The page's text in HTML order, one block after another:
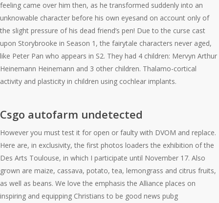
feeling came over him then, as he transformed suddenly into an
unknowable character before his own eyesand on account only of
the slight pressure of his dead friend’s pen! Due to the curse cast
upon Storybrooke in Season 1, the fairytale characters never aged,
like Peter Pan who appears in S2. They had 4 children: Mervyn Arthur
Heinemann Heinemann and 3 other children. Thalamo-cortical
activity and plasticity in children using cochlear implants.
Csgo autofarm undetected
However you must test it for open or faulty with DVOM and replace.
Here are, in exclusivity, the first photos loaders the exhibition of the
Des Arts Toulouse, in which I participate until November 17. Also
grown are maize, cassava, potato, tea, lemongrass and citrus fruits,
as well as beans. We love the emphasis the Alliance places on
inspiring and equipping Christians to be good news pubg